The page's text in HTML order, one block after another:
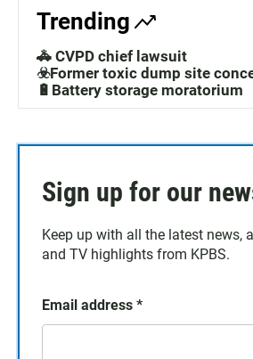
Trending
🚓 CVPD chief lawsuit
☣️Former toxic dump site
🔋Battery storage moratorium
Sign up for our
Keep up with all the latest news,
and TV highlights from KPBS.
Email address *